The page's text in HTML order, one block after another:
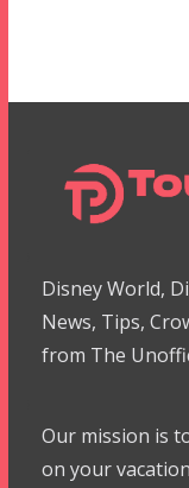
Disney World,
News, Tips,
from The
Our mission is
on your